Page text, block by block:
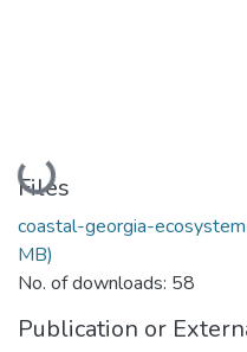
Loading...
Files
coastal-georgia-
MB)
No. of downloads: 58
Publication or